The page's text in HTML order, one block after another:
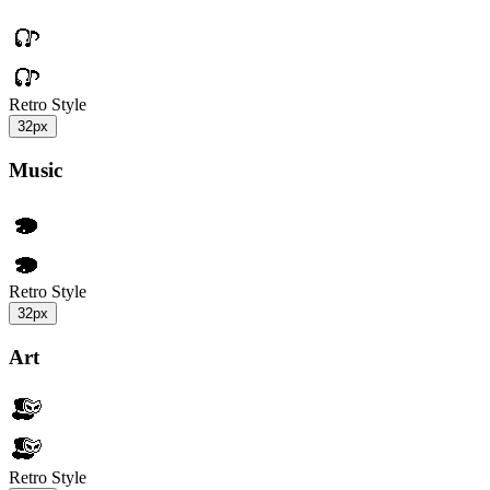
Retro Style
32px
Music
Retro Style
32px
Art
Retro Style